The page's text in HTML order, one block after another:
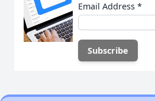
Email Address *